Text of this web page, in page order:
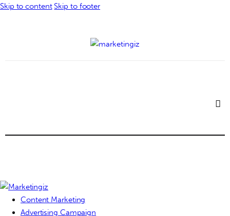
Skip to content Skip to footer
Content Marketing
Advertising Campaign